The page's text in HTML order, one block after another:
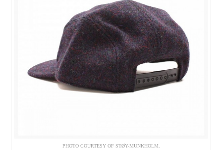
PHOTO COURTESY OF STØY-MUNKHOLM.